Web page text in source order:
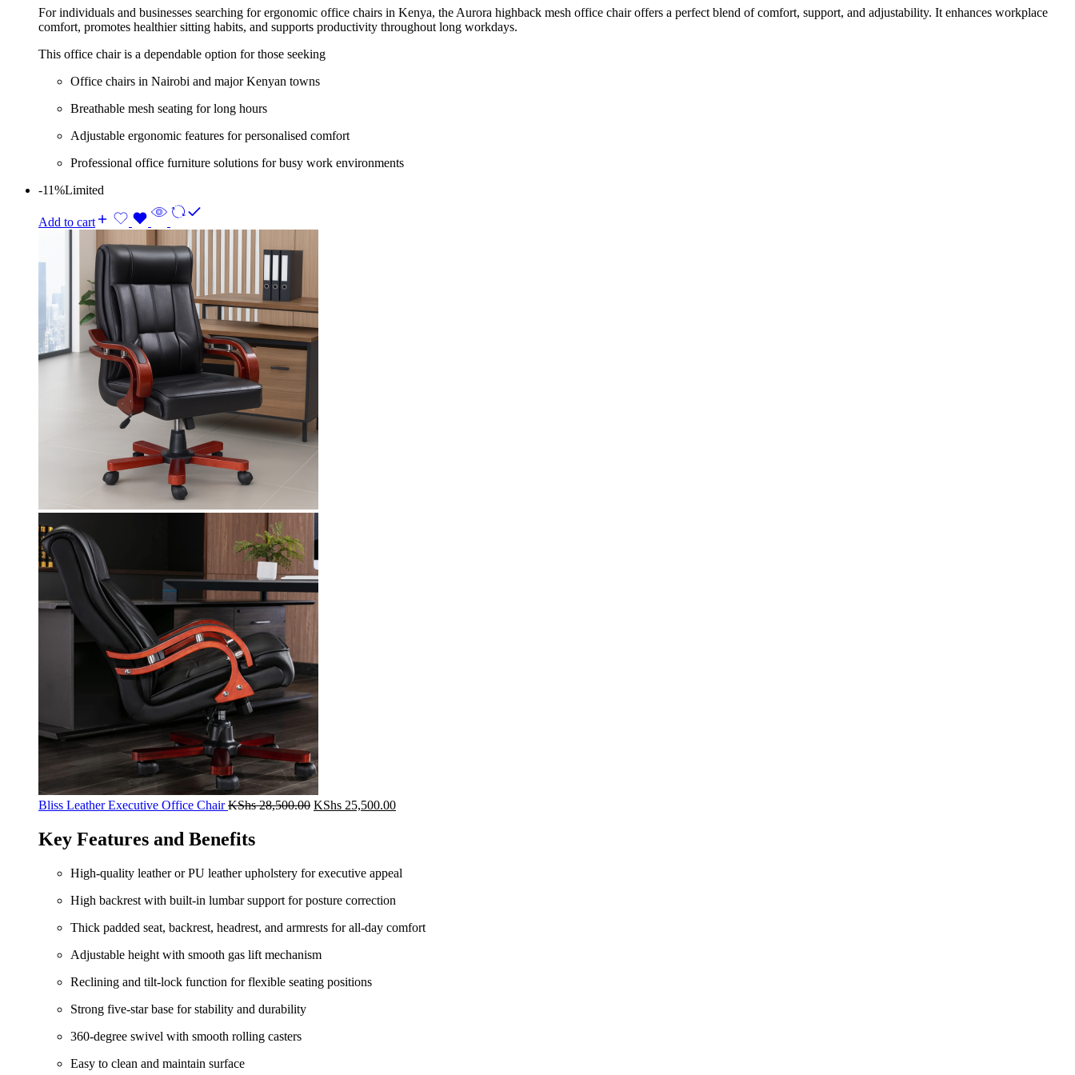
For individuals and businesses searching for ergonomic office chairs in Kenya, the Aurora highback mesh office chair offers a perfect blend of comfort, support, and adjustability. It enhances workplace
comfort, promotes healthier sitting habits, and supports productivity throughout long workdays.
This office chair is a dependable option for those seeking
Office chairs in Nairobi and major Kenyan towns
Breathable mesh seating for long hours
Adjustable ergonomic features for personalised comfort
Professional office furniture solutions for busy work environments
-11%Limited
Add to cart
Bliss Leather Executive Office ChairKShs28,500.00 Original
KShs 25,500.00Current
Key Features and Benefits
High-quality leather or PU leather upholstery for executive appeal
High backrest with built-in lumbar support for posture correction
Thick padded seat, backrest, headrest, and armrests for all-day comfort
Adjustable height with smooth gas lift mechanism
Reclining and tilt-lock function for flexible seating positions
Strong five-star base for stability and durability
360-degree swivel with smooth rolling casters
Easy to clean and maintain surface